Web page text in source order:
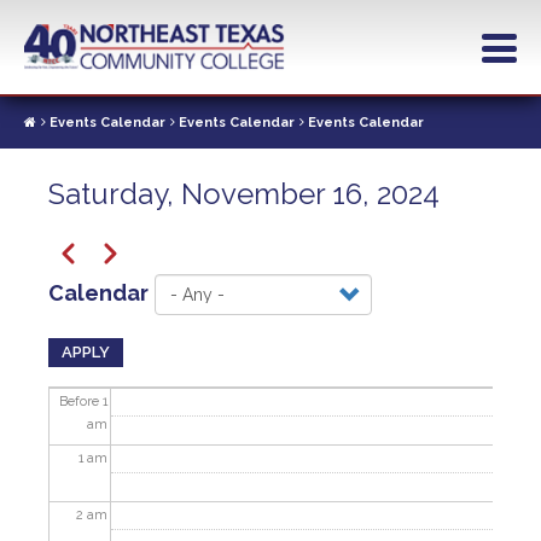
contentEvents Calendar Events Calendar Events Calendar
Saturday, November 16, 2024
Pagination
Previous
Next
Calendar
APPLY
Before 1
am
1am
2 am